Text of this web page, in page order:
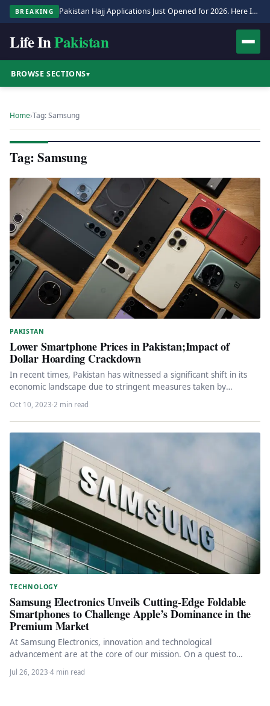
BREAKING Pakistan Hajj Applications Just Opened for 2026. Here Is the Full Process.
Life InPakistan
BROWSE SECTIONS▾
Home›Tag: Samsung
Tag: Samsung
PAKISTAN
Lower Smartphone Prices in Pakistan;Impact of
Dollar Hoarding Crackdown
In recent times, Pakistan has witnessed a significant shift in its
economic landscape due to stringent measures taken by
Oct 10, 2023·2 min read
TECHNOLOGY
Samsung Electronics Unveils Cutting-Edge Foldable
Smartphones to Challenge Apple’s Dominance in the
Premium Market
At Samsung Electronics, innovation and technological
advancement are at the core of our mission. On a quest to
continually push…
Jul 26, 2023·4 min read